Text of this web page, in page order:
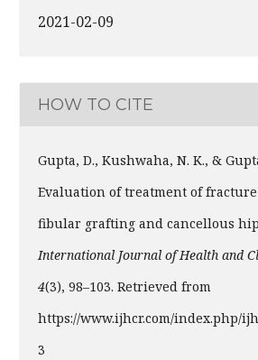
2021-02-09
HOW TO CITE
Gupta, D., Kushwaha, N. K., &
Evaluation of treatment of
fibular grafting and cancellous
International Journal of Health and
4(3), 98–103. Retrieved from
https://www.ijhcr.com/index.php/
3